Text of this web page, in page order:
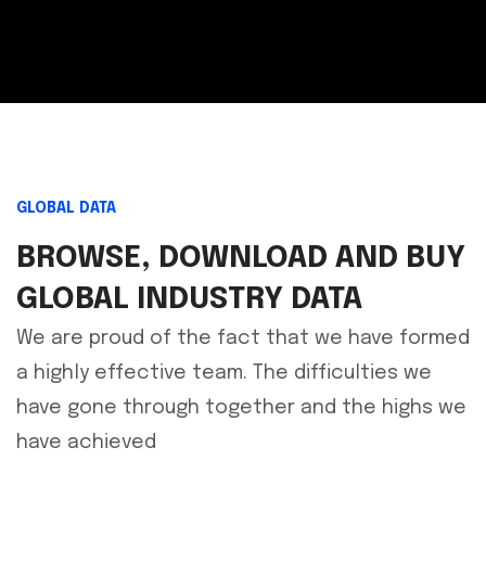
GLOBAL DATA
BROWSE, DOWNLOAD AND BUY
GLOBAL INDUSTRY DATA
We are proud of the fact that we have formed
a highly effective team. The difficulties we
have gone through together and the highs we
have achieved